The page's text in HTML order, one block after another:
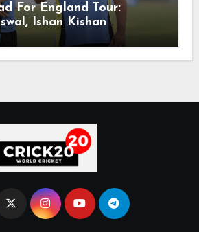
For England Tour:
Ishan Kishan
Big RCB Star To Miss